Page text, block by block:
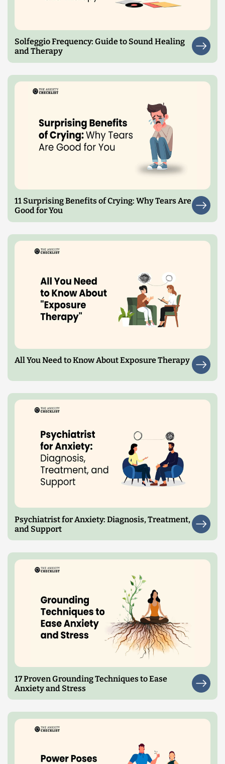
Solfeggio Frequency: Guide to Sound Healing
and Therapy
11 Surprising Benefits of Crying: Why Tears Are
Good for You
All You Need to Know About Exposure Therapy
Psychiatrist for Anxiety: Diagnosis, Treatment,
and Support
17 Proven Grounding Techniques to Ease
Anxiety and Stress